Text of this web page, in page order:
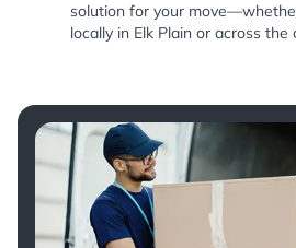
solution for your
locally in Elk Plain or across the